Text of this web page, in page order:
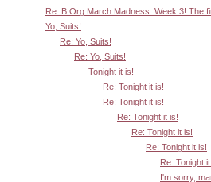
Re: B.Org March Madness: Week 3! The
Yo, Suits!
Re: Yo, Suits!
Re: Yo, Suits!
Tonight it is!
Re: Tonight it is!
Re: Tonight it is!
Re: Tonight it is!
Re: Tonight it is!
Re: Tonight it is!
Re: Tonight
I'm sorry,